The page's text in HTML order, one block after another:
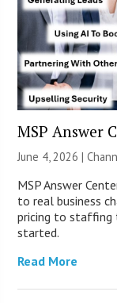
MSP Answer
June 4, 2026 |
MSP Answer
to real business
pricing to staffing
started.
Read More